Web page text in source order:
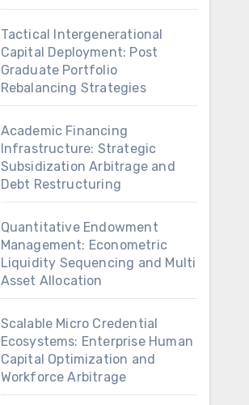
Tactical Intergenerational
Capital Deployment: Post
Graduate Portfolio
Rebalancing Strategies
Academic Financing
Infrastructure: Strategic
Subsidization Arbitrage and
Debt Restructuring
Quantitative Endowment
Management: Econometric
Liquidity Sequencing and Multi
Asset Allocation
Scalable Micro Credential
Ecosystems: Enterprise Human
Capital Optimization and
Workforce Arbitrage